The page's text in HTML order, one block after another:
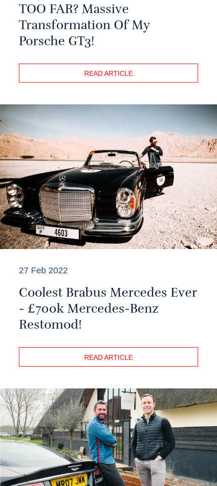
TOO FAR? Massive
Transformation Of My
Porsche GT3!
READ ARTICLE
27 Feb 2022
Coolest Brabus Mercedes Ever
- £700k Mercedes-Benz
Restomod!
READ ARTICLE